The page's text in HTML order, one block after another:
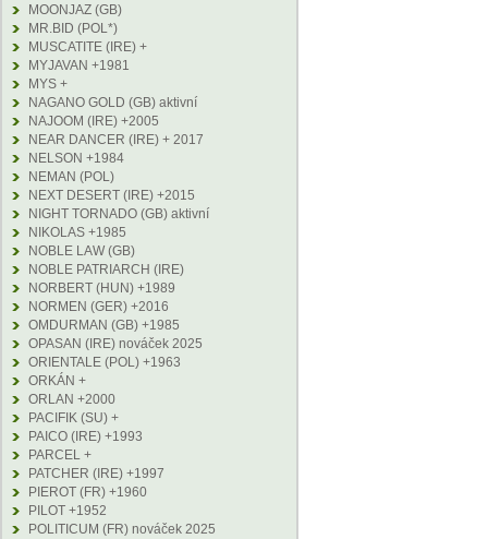
MOONJAZ (GB)
MR.BID (POL*)
MUSCATITE (IRE) +
MYJAVAN +1981
MYS +
NAGANO GOLD (GB) aktivní
NAJOOM (IRE) +2005
NEAR DANCER (IRE) + 2017
NELSON +1984
NEMAN (POL)
NEXT DESERT (IRE) +2015
NIGHT TORNADO (GB) aktivní
NIKOLAS +1985
NOBLE LAW (GB)
NOBLE PATRIARCH (IRE)
NORBERT (HUN) +1989
NORMEN (GER) +2016
OMDURMAN (GB) +1985
OPASAN (IRE) nováček 2025
ORIENTALE (POL) +1963
ORKÁN +
ORLAN +2000
PACIFIK (SU) +
PAICO (IRE) +1993
PARCEL +
PATCHER (IRE) +1997
PIEROT (FR) +1960
PILOT +1952
POLITICUM (FR) nováček 2025